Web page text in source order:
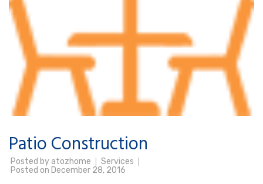
Patio Construction
Posted by atozhome
Services
Posted on December 28, 2016